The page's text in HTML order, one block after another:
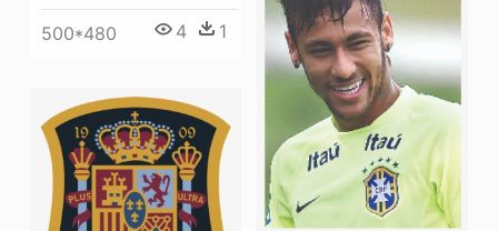
500*480 4 1